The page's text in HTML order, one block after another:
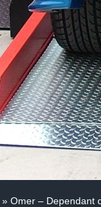
» Omer – Dependant